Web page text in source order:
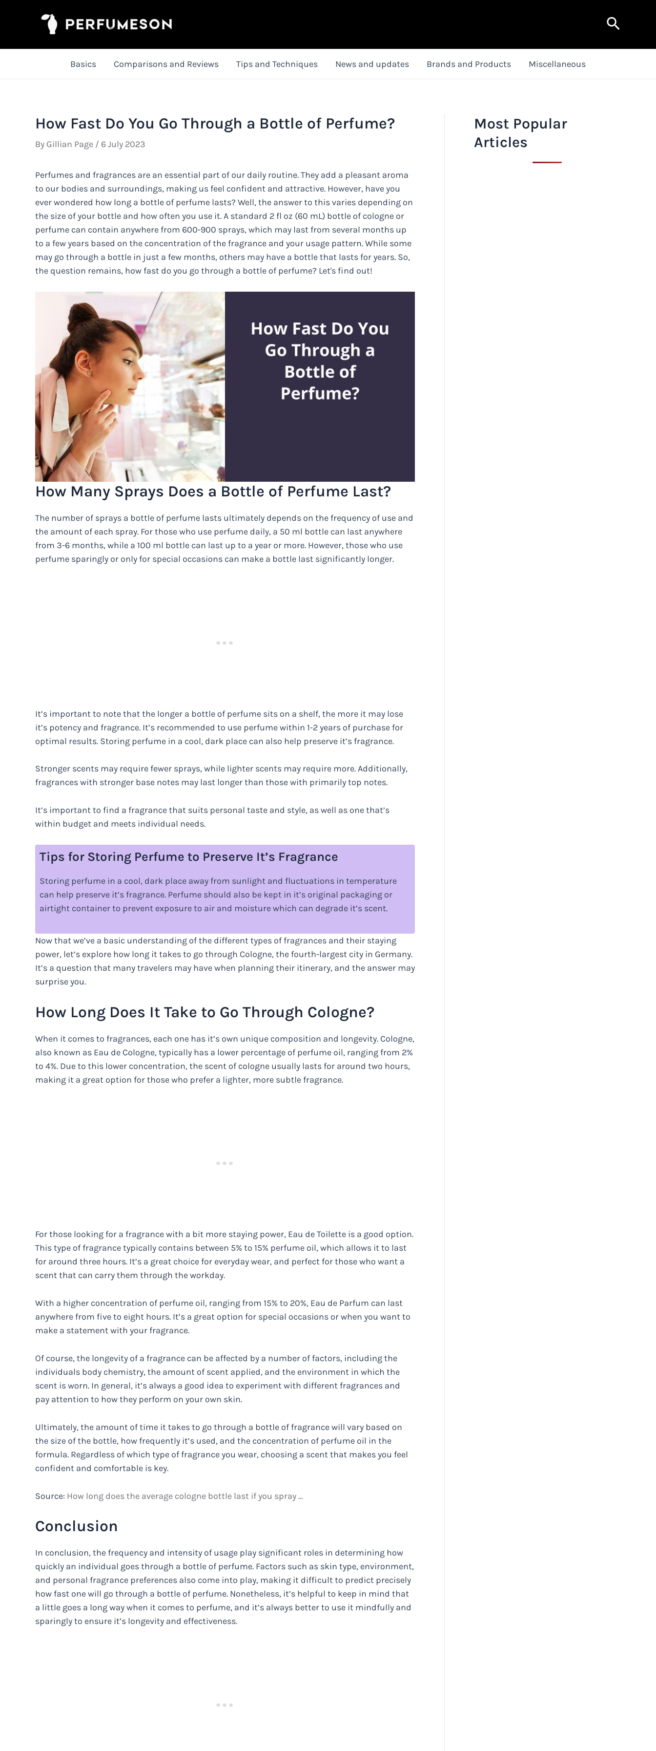
Search
Basics Comparisons and Reviews Tips and Techniques News and updates Brands and Products Miscellaneous
How Fast Do You Go Through a Bottle of Perfume?
By Gillian Page / 6 July 2023
Perfumes and fragrances are an essential part of our daily routine. They add a pleasant aroma
to our bodies and surroundings, making us feel confident and attractive. However, have you
ever wondered how long a bottle of perfume lasts? Well, the answer to this varies depending on
the size of your bottle and how often you use it. A standard 2 fl oz (60 mL) bottle of cologne or
perfume can contain anywhere from 600-900 sprays, which may last from several months up
to a few years based on the concentration of the fragrance and your usage pattern. While some
may go through a bottle in just a few months, others may have a bottle that lasts for years. So,
the question remains, how fast do you go through a bottle of perfume? Let's find out!
How Many Sprays Does a Bottle of Perfume Last?
The number of sprays a bottle of perfume lasts ultimately depends on the frequency of use and
the amount of each spray. For those who use perfume daily, a 50 ml bottle can last anywhere
from 3-6 months, while a 100 ml bottle can last up to a year or more. However, those who use
perfume sparingly or only for special occasions can make a bottle last significantly longer.
It’s important to note that the longer a bottle of perfume sits on a shelf, the more it may lose
it’s potency and fragrance. It’s recommended to use perfume within 1-2 years of purchase for
optimal results. Storing perfume in a cool, dark place can also help preserve it’s fragrance.
Stronger scents may require fewer sprays, while lighter scents may require more. Additionally,
fragrances with stronger base notes may last longer than those with primarily top notes.
It’s important to find a fragrance that suits personal taste and style, as well as one that’s
within budget and meets individual needs.
Tips for Storing Perfume to Preserve It’s Fragrance
Storing perfume in a cool, dark place away from sunlight and fluctuations in temperature
can help preserve it’s fragrance. Perfume should also be kept in it’s original packaging or
airtight container to prevent exposure to air and moisture which can degrade it’s scent.
Now that we’ve a basic understanding of the different types of fragrances and their staying
power, let’s explore how long it takes to go through Cologne, the fourth-largest city in Germany.
It’s a question that many travelers may have when planning their itinerary, and the answer may
surprise you.
How Long Does It Take to Go Through Cologne?
When it comes to fragrances, each one has it’s own unique composition and longevity. Cologne,
also known as Eau de Cologne, typically has a lower percentage of perfume oil, ranging from 2%
to 4%. Due to this lower concentration, the scent of cologne usually lasts for around two hours,
making it a great option for those who prefer a lighter, more subtle fragrance.
For those looking for a fragrance with a bit more staying power, Eau de Toilette is a good option.
This type of fragrance typically contains between 5% to 15% perfume oil, which allows it to last
for around three hours. It’s a great choice for everyday wear, and perfect for those who want a
scent that can carry them through the workday.
With a higher concentration of perfume oil, ranging from 15% to 20%, Eau de Parfum can last
anywhere from five to eight hours. It’s a great option for special occasions or when you want to
make a statement with your fragrance.
Of course, the longevity of a fragrance can be affected by a number of factors, including the
individuals body chemistry, the amount of scent applied, and the environment in which the
scent is worn. In general, it’s always a good idea to experiment with different fragrances and
pay attention to how they perform on your own skin.
Ultimately, the amount of time it takes to go through a bottle of fragrance will vary based on
the size of the bottle, how frequently it’s used, and the concentration of perfume oil in the
formula. Regardless of which type of fragrance you wear, choosing a scent that makes you feel
confident and comfortable is key.
Source: How long does the average cologne bottle last if you spray …
Conclusion
In conclusion, the frequency and intensity of usage play significant roles in determining how
quickly an individual goes through a bottle of perfume. Factors such as skin type, environment,
and personal fragrance preferences also come into play, making it difficult to predict precisely
how fast one will go through a bottle of perfume. Nonetheless, it’s helpful to keep in mind that
a little goes a long way when it comes to perfume, and it’s always better to use it mindfully and
sparingly to ensure it’s longevity and effectiveness.
Most Popular
Articles